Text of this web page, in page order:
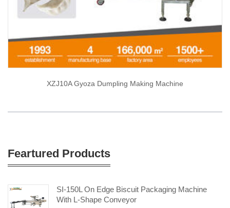
XZJ10A Gyoza Dumpling Making Machine
Feartured Products
SI-150L On Edge Biscuit Packaging Machine
With L-Shape Conveyor